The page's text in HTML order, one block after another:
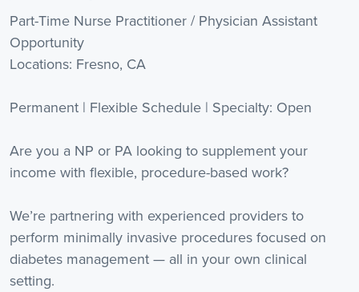
Part-Time Nurse Practitioner / Physician Assistant
Opportunity
Locations: Fresno, CA
Permanent | Flexible Schedule | Specialty: Open
Are you a NP or PA looking to supplement your
income with flexible, procedure-based work?
We’re partnering with experienced providers to
perform minimally invasive procedures focused on
diabetes management — all in your own clinical
setting.